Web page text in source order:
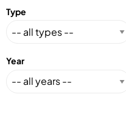
Type
Year